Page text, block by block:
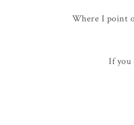
Where I point
If you